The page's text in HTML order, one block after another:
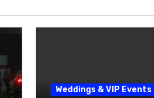
Weddings & VIP Events